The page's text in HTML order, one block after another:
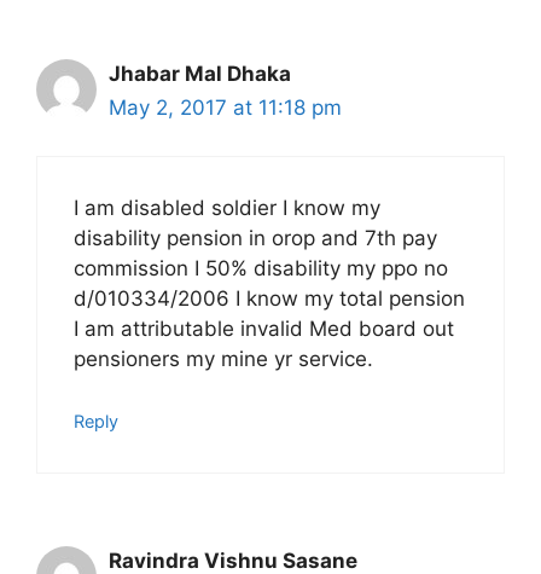
Jhabar Mal Dhaka
May 2, 2017 at 11:18 pm
I am disabled soldier I know my
disability pension in orop and 7th pay
commission I 50% disability my ppo no
d/010334/2006 I know my total pension
I am attributable invalid Med board out
pensioners my mine yr service.
Reply
Ravindra Vishnu Sasane